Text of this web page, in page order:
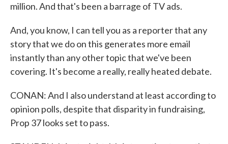
million. And that's been a barrage of TV ads.
And, you know, I can tell you as a reporter that any
story that we do on this generates more email
instantly than any other topic that we've been
covering. It's become a really, really heated debate.
CONAN: And I also understand at least according to
opinion polls, despite that disparity in fundraising,
Prop 37 looks set to pass.